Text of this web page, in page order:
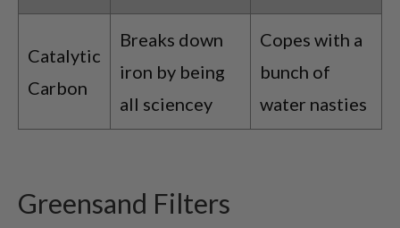
Catalytic
Carbon
Breaks down
iron by being
all sciencey
Copes with a
bunch of
water nasties
Greensand Filters